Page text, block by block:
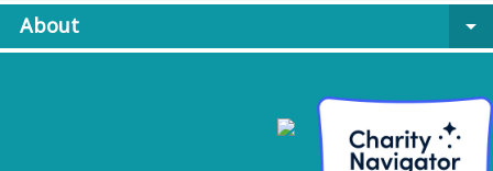
About
arrow_drop_down